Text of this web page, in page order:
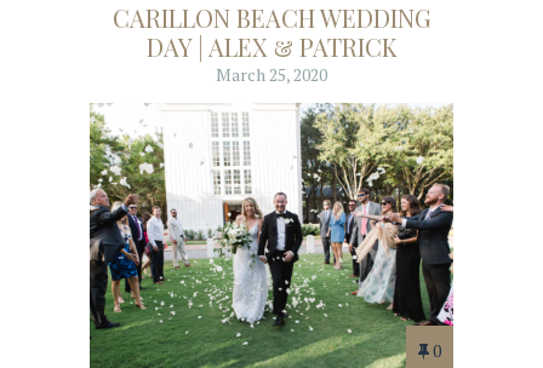
CARILLON BEACH WEDDING
DAY | ALEX & PATRICK
March 25, 2020
0